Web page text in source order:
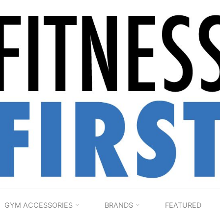
FITNESS
1ST
HOME
GYM ACCESSORIES BRANDS FEATURED